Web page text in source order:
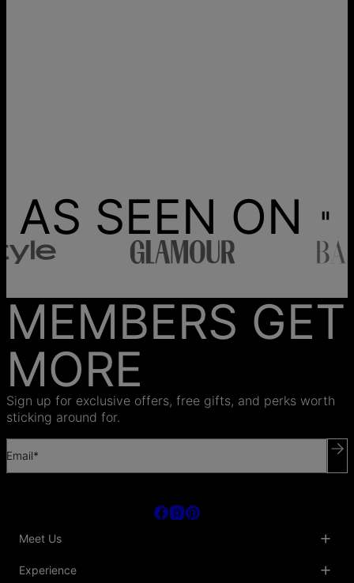
AS SEEN ON
MEMBERS GET
MORE
Sign up for exclusive offers, free gifts, and perks worth
sticking around for.
Email*
Meet Us
Blog
Experience